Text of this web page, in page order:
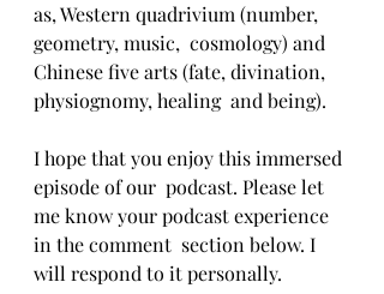
as, Western quadrivium (number,
geometry, music,  cosmology) and
Chinese five arts (fate, divination,
physiognomy, healing  and being).
I hope that you enjoy this immersed
episode of our  podcast. Please let
me know your podcast experience
in the comment  section below. I
will respond to it personally.